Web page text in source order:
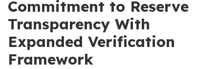
Commitment to Reserve
Transparency With
Expanded Verification
Framework